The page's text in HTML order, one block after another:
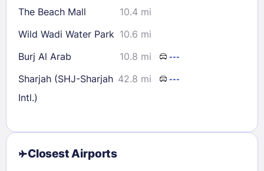
The Beach Mall
10.4 mi
Wild Wadi Water Park 10.6 mi
Burj Al Arab
10.8 mi ---
Sharjah (SHJ-Sharjah
Intl.)
42.8 mi ---
Closest Airports